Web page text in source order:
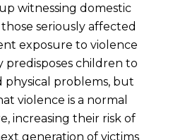
witnessing domestic
seriously affected
exposure to violence
children to
physical problems, but
violence is a normal
increasing their risk of
generation of victims